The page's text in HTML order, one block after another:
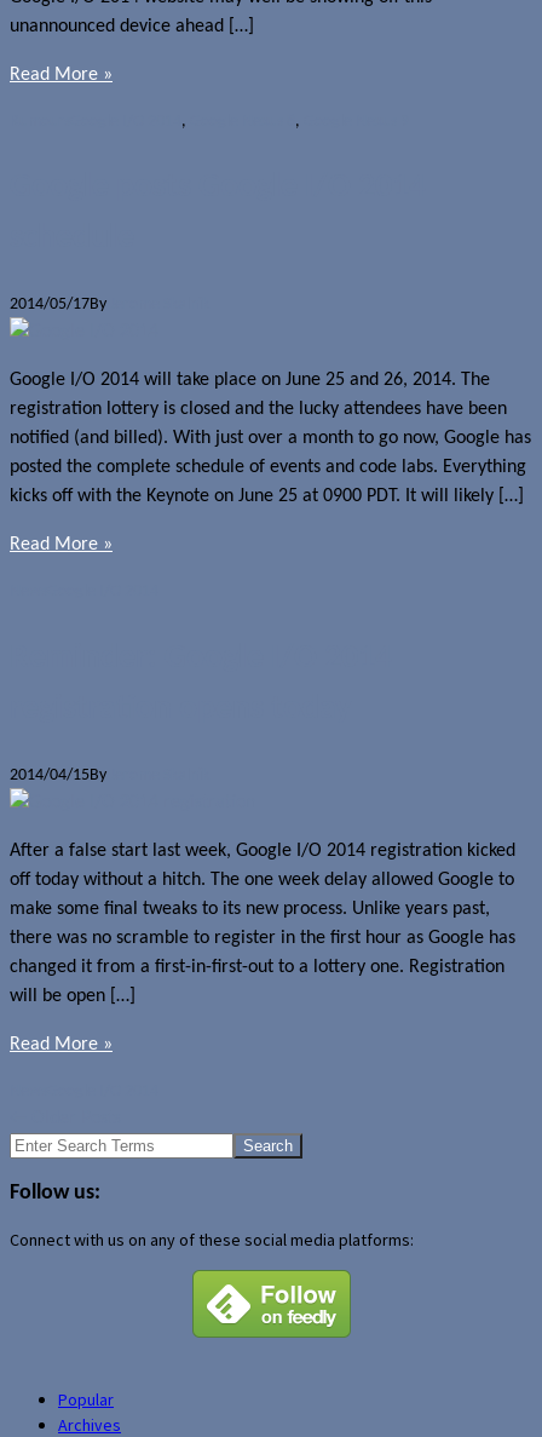
unannounced device ahead […]
Read More »
, ,
2014/05/17By
Google I/O 2014 will take place on June 25 and 26, 2014. The
registration lottery is closed and the lucky attendees have been
notified (and billed). With just over a month to go now, Google has
posted the complete schedule of events and code labs. Everything
kicks off with the Keynote on June 25 at 0900 PDT. It will likely […]
Read More »
2014/04/15By
After a false start last week, Google I/O 2014 registration kicked
off today without a hitch. The one week delay allowed Google to
make some final tweaks to its new process. Unlike years past,
there was no scramble to register in the first hour as Google has
changed it from a first-in-first-out to a lottery one. Registration
will be open […]
Read More »
Search
Follow us:
Connect with us on any of these social media platforms:
Popular
Archives